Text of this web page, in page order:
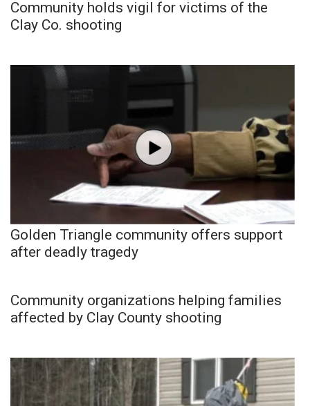
Community holds vigil for victims of the
Clay Co. shooting
Golden Triangle community offers support
after deadly tragedy
Community organizations helping families
affected by Clay County shooting